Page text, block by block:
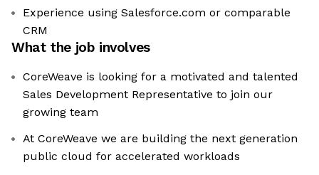
Experience using Salesforce.com or comparable
CRM
What the job involves
CoreWeave is looking for a motivated and talented
Sales Development Representative to join our
growing team
At CoreWeave we are building the next generation
public cloud for accelerated workloads